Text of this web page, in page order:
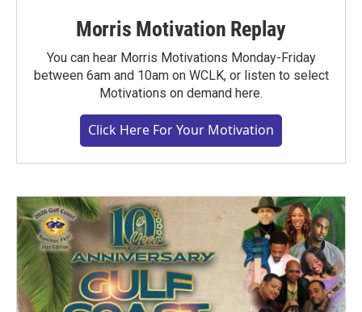
Morris Motivation Replay
You can hear Morris Motivations Monday-Friday
between 6am and 10am on WCLK, or listen to select
Motivations on demand here.
Click Here For Your Motivation